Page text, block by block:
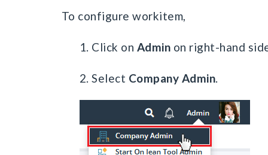
To configure workitem,
1. Click on Admin on right-hand
2. Select Company Admin.